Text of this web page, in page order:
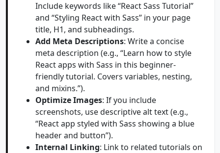
Include keywords like “React Sass Tutorial”
and “Styling React with Sass” in your page
title, H1, and subheadings.
Add Meta Descriptions: Write a concise
meta description (e.g., “Learn how to style
React apps with Sass in this beginner-
friendly tutorial. Covers variables, nesting,
and mixins.”).
Optimize Images: If you include
screenshots, use descriptive alt text (e.g.,
“React app styled with Sass showing a blue
header and button”).
Internal Linking: Link to related tutorials on